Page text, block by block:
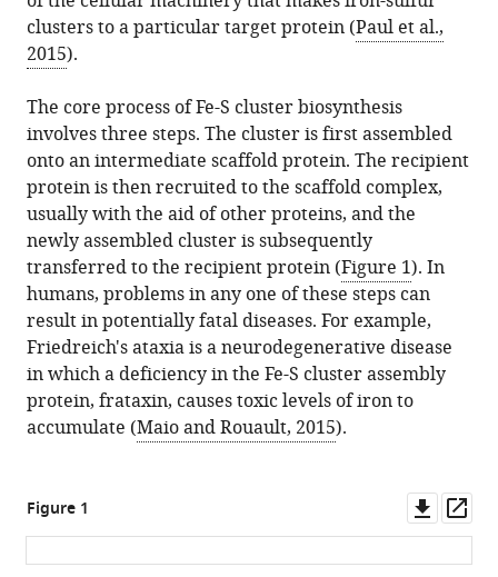
https://doi.org/10.7554/eLife.10479
Download
Download
.RIS
clusters to a particular target protein (Paul et al.,
2015).
The core process of Fe-S cluster biosynthesis
involves three steps. The cluster is first assembled
onto an intermediate scaffold protein. The recipient
protein is then recruited to the scaffold complex,
usually with the aid of other proteins, and the
newly assembled cluster is subsequently
transferred to the recipient protein (Figure 1). In
humans, problems in any one of these steps can
result in potentially fatal diseases. For example,
Friedreich's ataxia is a neurodegenerative disease
in which a deficiency in the Fe-S cluster assembly
protein, frataxin, causes toxic levels of iron to
accumulate (Maio and Rouault, 2015).
Figure 1
asset